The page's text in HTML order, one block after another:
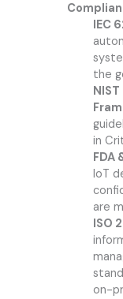
IEC
the
in
FDA
IoT
are
ISO
on-